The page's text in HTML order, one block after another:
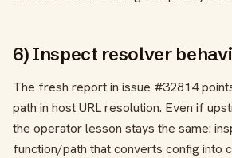
6) Inspect resolver
The fresh report in issue #32814
path in host URL resolution. Even if
the operator lesson stays the same:
function/path that converts config into